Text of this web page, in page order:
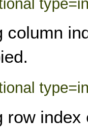
column
row